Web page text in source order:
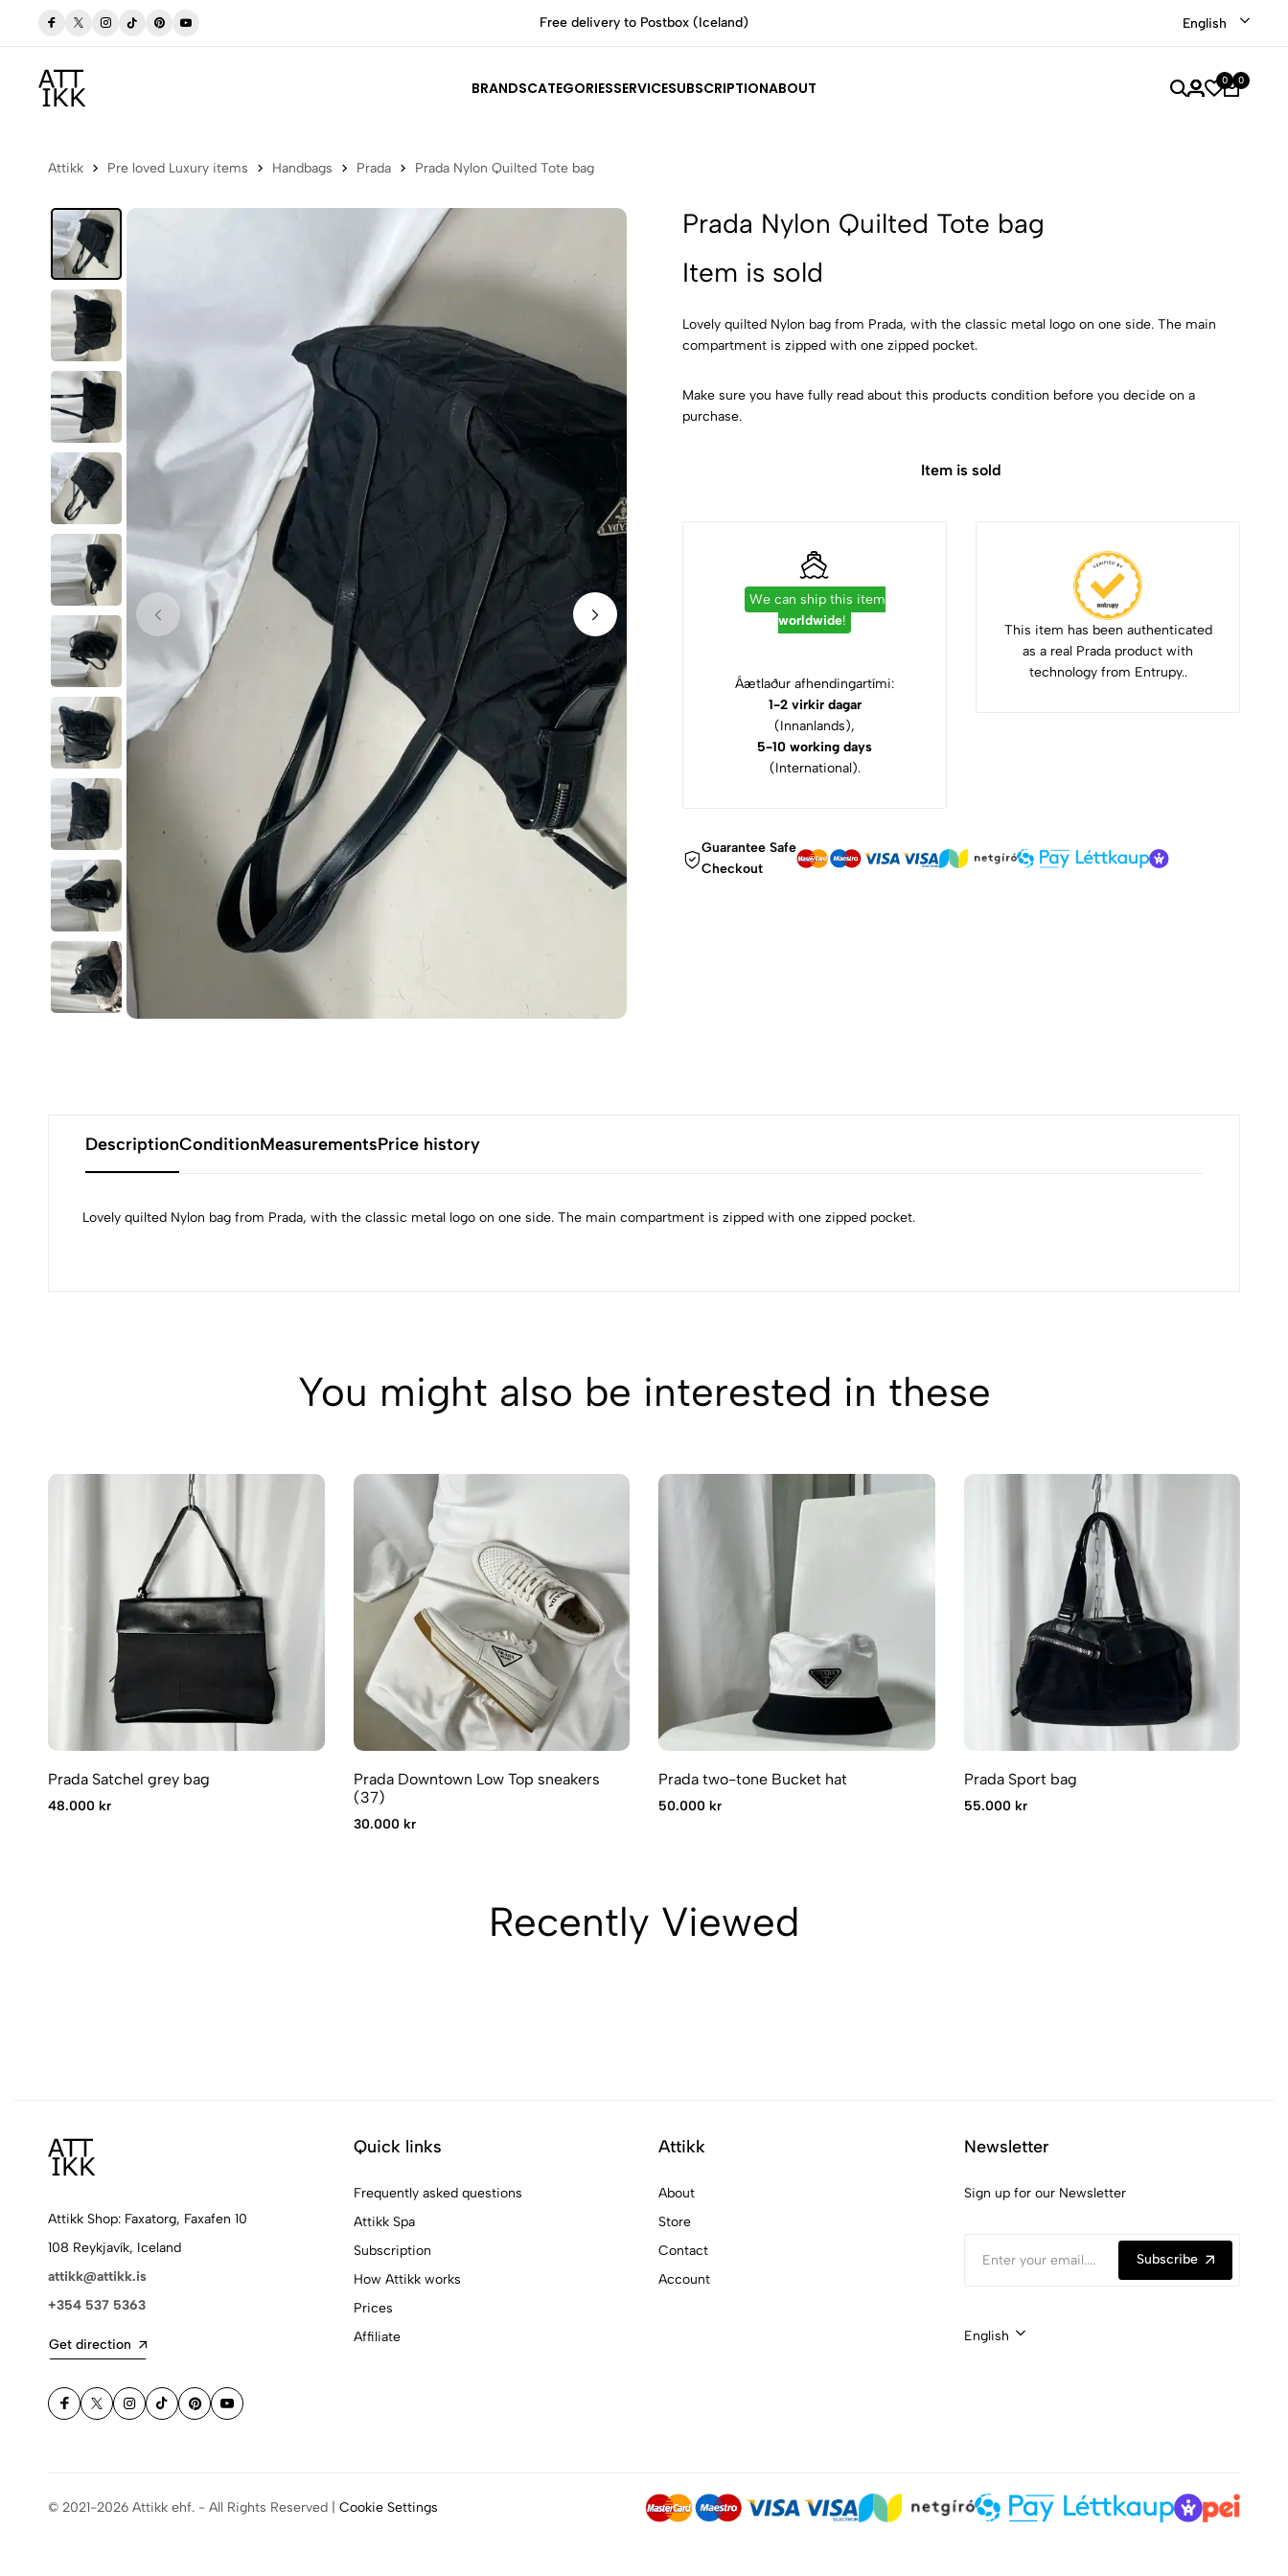
Free delivery to Postbox (Iceland) All items are authenticated by experts Shop NowEnglish
BRANDSCATEGORIESSERVICESUBSCRIPTIONABOUT 0 0
Attikk Pre loved Luxury items Handbags Prada Prada Nylon Quilted Tote bag
Prada Nylon Quilted Tote bag
Item is sold
Lovely quilted Nylon bag from Prada, with the classic metal logo on one side. The main
compartment is zipped with one zipped pocket.
Make sure you have fully read about this products condition before you decide on a
purchase.
Item is sold
We can ship this item
worldwide!
Áætlaður afhendingartími:
1-2 virkir dagar
(Innanlands),
5-10 working days
(International).
This item has been authenticated
as a real Prada product with
technology from Entrupy..
Guarantee Safe
Checkout
DescriptionConditionMeasurementsPrice history
Lovely quilted Nylon bag from Prada, with the classic metal logo on one side. The main compartment is zipped with one zipped pocket.
You might also be interested in these
Prada Satchel grey bag
48.000 kr
Prada Downtown Low Top sneakers
(37)
30.000 kr
Prada two-tone Bucket hat
50.000 kr
Prada Sport bag
55.000 kr
Recently Viewed
Attikk Shop: Faxatorg, Faxafen 10
108 Reykjavík, Iceland
attikk@attikk.is
+354 537 5363
Get direction
Quick links
Frequently asked questions
Attikk Spa
Subscription
How Attikk works
Prices
Affiliate
Attikk
About
Store
Contact
Account
Newsletter
Sign up for our Newsletter
Subscribe
English
© 2021-2026 Attikk ehf. - All Rights Reserved | Cookie Settings